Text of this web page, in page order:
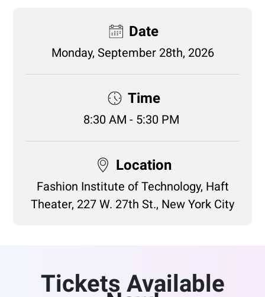
Date
Monday, September 28th, 2026
Time
8:30 AM - 5:30 PM
Location
Fashion Institute of Technology, Haft
Theater, 227 W. 27th St., New York City
Tickets Available